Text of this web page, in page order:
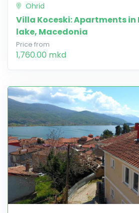
Ohrid
Villa Koceski: Apartments in
lake, Macedonia
Price from
1,760.00 mkd